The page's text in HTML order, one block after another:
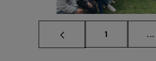
Page
1 ...